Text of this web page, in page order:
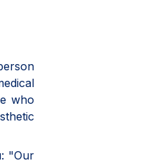
who
"Our